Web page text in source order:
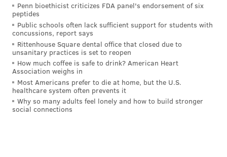
shopping delights, delectable dining, and captivating
entertainment. The combination of the "Santa’s Here
Celebration," "Breakfast with Santa & Friends," Giving
Vending Machines, and the overall holiday ambiance
makes Fashion District Philadelphia a must-visit
destination during the most wonderful time of the
year. Whether you're seeking the perfect gift, sharing
a meal with loved ones, or simply basking in the
Penn bioethicist criticizes FDA panel's endorsement of six
peptides
Public schools often lack sufficient support for students with
concussions, report says
Rittenhouse Square dental office that closed due to
unsanitary practices is set to reopen
How much coffee is safe to drink? American Heart
Association weighs in
Most Americans prefer to die at home, but the U.S.
healthcare system often prevents it
Why so many adults feel lonely and how to build stronger
social connections